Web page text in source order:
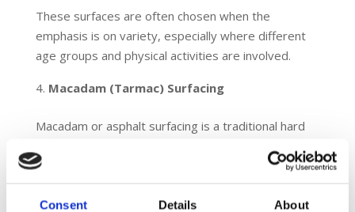
Consent Details About
These surfaces are often chosen when the
emphasis is on variety, especially where different
age groups and physical activities are involved.
Macadam (Tarmac) Surfacing
Macadam or asphalt surfacing is a traditional hard
schools and public parks.
It provides a firm and flat surface that is suitable